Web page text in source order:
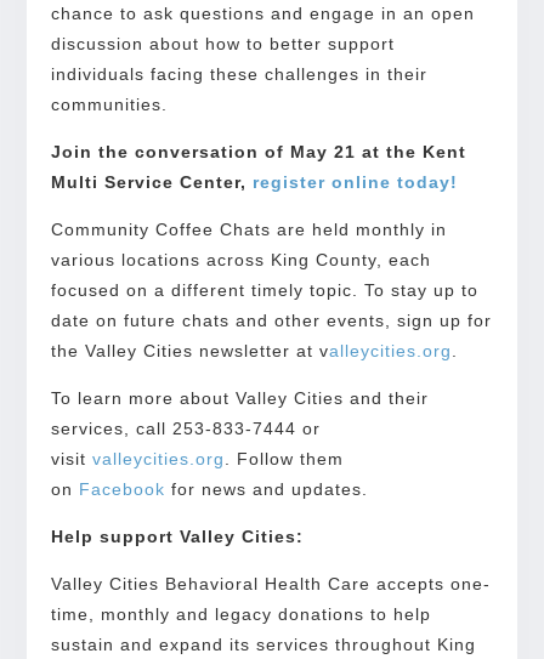
chance to ask questions and engage in an open
discussion about how to better support
individuals facing these challenges in their
communities.
Join the conversation of May 21 at the Kent
Multi Service Center, register online today!
Community Coffee Chats are held monthly in
various locations across King County, each
focused on a different timely topic. To stay up to
date on future chats and other events, sign up for
the Valley Cities newsletter at valleycities.org
To learn more about Valley Cities and their
services, call 253-833-7444 or
visitvalleycities.org
. Follow them
on Facebook for news and updates.
Help support Valley Cities:
Valley Cities Behavioral Health Care accepts one-
time, monthly and legacy donations to help
sustain and expand its services throughout King